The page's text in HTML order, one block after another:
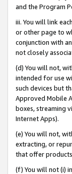
and the Program
iii. You will link
or other page to
conjunction with
not closely
(d) You will not,
intended for use
such devices but
Approved Mobile
boxes, streaming
Internet Apps).
(e) You will not,
extracting, or
that offer
(f) You will not (i)